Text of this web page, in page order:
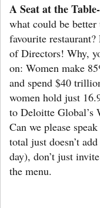
A Seat at the Table-
what could be
favourite
of Directors! Why,
on: Women make
and spend $40
women hold just
to Deloitte Global’s
Can we please
total just doesn’t
day), don’t just
the menu.